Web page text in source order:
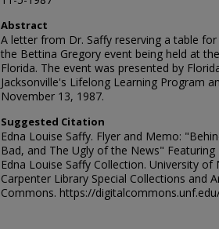
Abstract
A letter from Dr. Saffy reserving a table
the Bettina Gregory event being held at
Florida. The event was presented by
Jacksonville's Lifelong Learning Program
November 13, 1987.
Suggested Citation
Edna Louise Saffy. Flyer and Memo:
Bad, and The Ugly of the News"
Edna Louise Saffy Collection. University
Carpenter Library Special Collections and
Commons. https://